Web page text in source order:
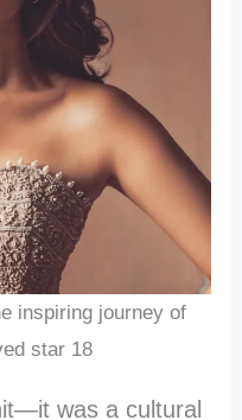
inspiring journey of
star 18
was a cultural